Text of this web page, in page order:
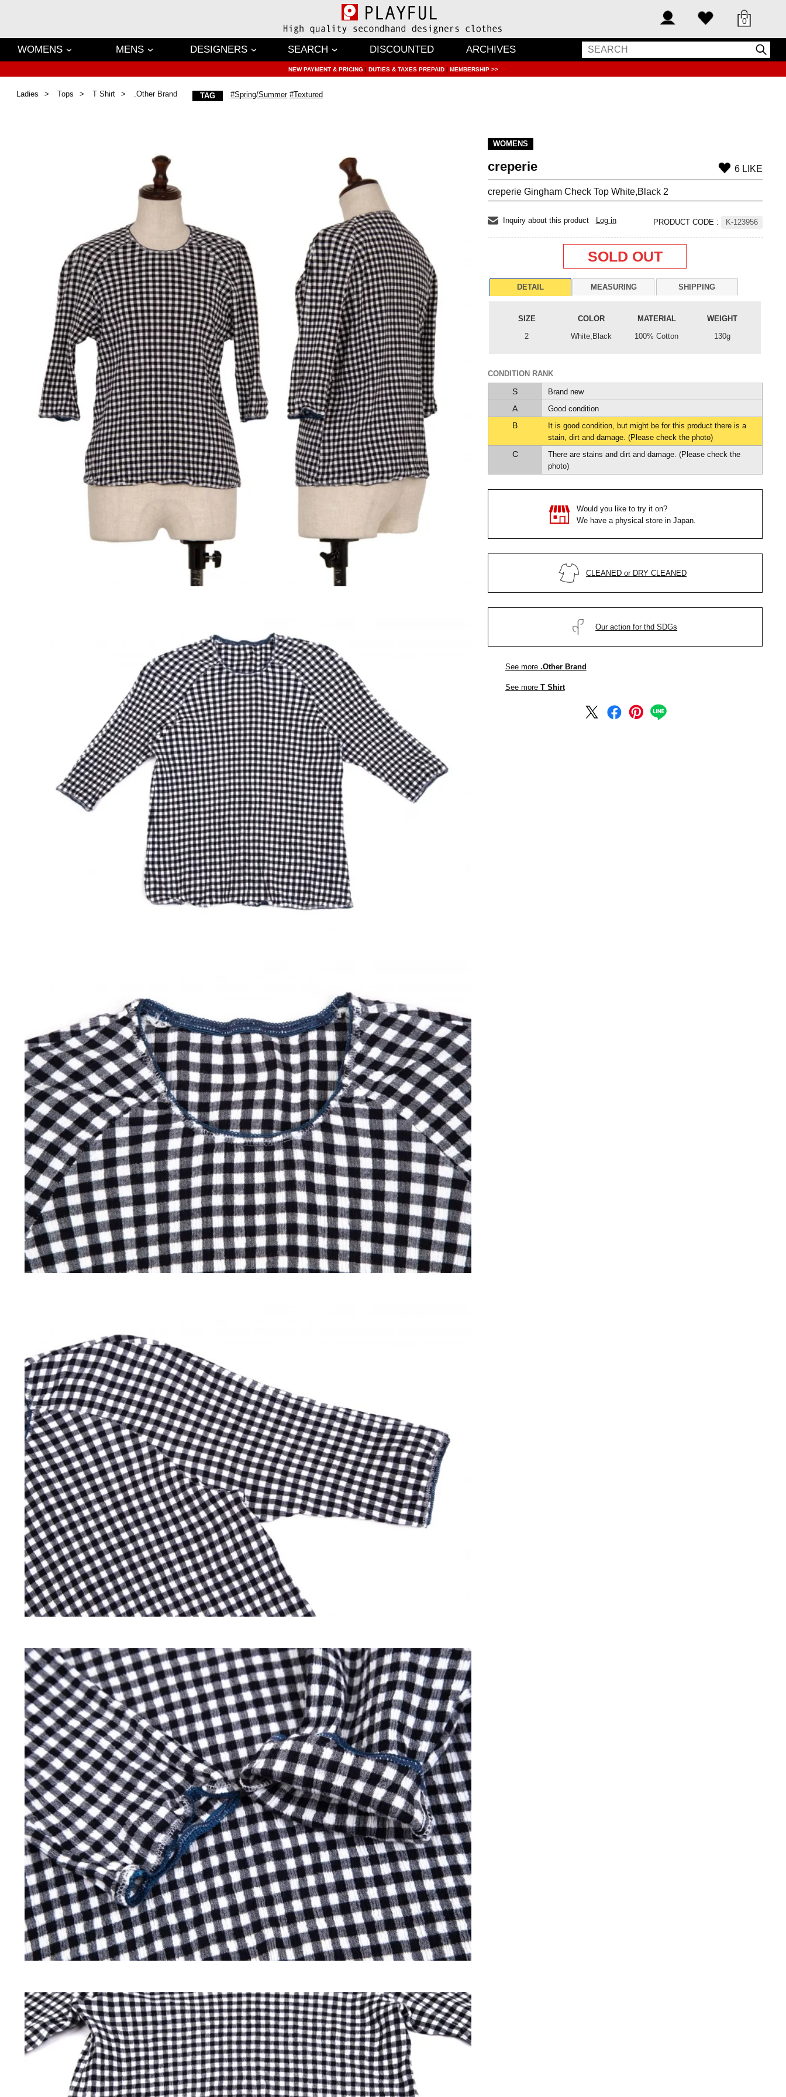
0
WOMENS MENS DESIGNERS SEARCH DISCOUNTED ARCHIVES
NEW PAYMENT & PRICING | DUTIES & TAXES PREPAID | MEMBERSHIP >>
Ladies Tops T Shirt .Other Brand TAG #Spring/Summer #Textured
WOMENS
creperie 6 LIKE
creperie Gingham Check Top White,Black 2
Inquiry about this product Log in PRODUCT CODE : K-123956
SOLD OUT
DETAIL MEASURING SHIPPING
SIZE COLOR MATERIAL
WEIGHT
2
White,Black 100% Cotton 130g
CONDITION RANK
S Brand new
A Good condition
B
It is good condition, but might be for this product there is a
stain, dirt and damage. (Please check the photo)
C
There are stains and dirt and damage. (Please check the
photo)
Would you like to try it on?
We have a physical store in Japan.
CLEANED or DRY CLEANED
Our action for thd SDGs
See more .Other Brand
See more T Shirt